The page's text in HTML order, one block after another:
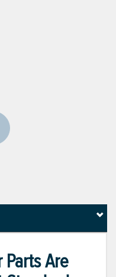
Parts Are